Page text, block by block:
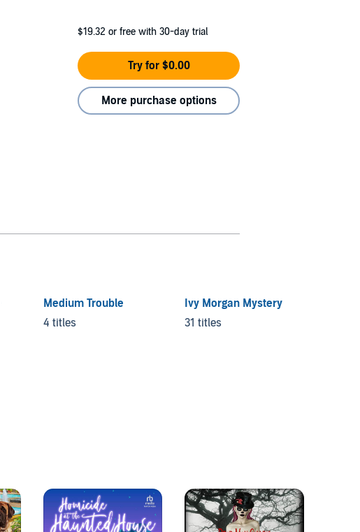
$19.32 or free with 30-day trial
Try for $0.00
More purchase options
Medium Trouble
4 titles
Ivy Morgan Mystery
31 titles